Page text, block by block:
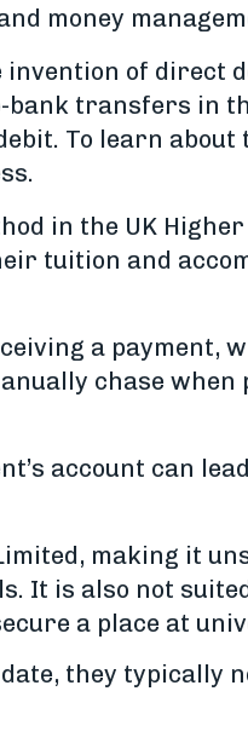
money
of direct
transfers in
To learn
in the UK
tuition and
a payment,
chase when
account can
making it
It is also not
a place at
they typically